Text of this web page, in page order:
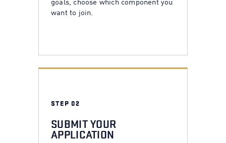
goals, choose which component you
want to join.
STEP 02
SUBMIT YOUR
APPLICATION